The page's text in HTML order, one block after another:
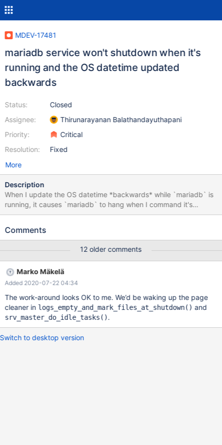
MDEV-17481
mariadb service won't shutdown when it's
running and the OS datetime updated
backwards
Status:
Assignee:
Priority:
Resolution:
Closed
Thirunarayanan Balathandayuthapani
Critical
Fixed
More
Description
When I update the OS datetime *backwards* while `mariadb` is
running, it causes `mariadb` to hang when I command it's
service to stop. I've also noticed that this doesn't occur when I
datetime, only backwards causes the hang. — Steps to
OK ] sudo service mysql stop * Stopping MariaDB database
server mysqld [ OK ] sudo service mysql start * Starting
MariaDB database server mysqld [ OK ] sudo date --set="2018-
10-04 10:00:00"
Comments
12 older comments
Marko Mäkelä
Added 2020-07-22 04:34
The work-around looks OK to me. We’d be waking up the page
cleaner in logs_empty_and_mark_files_at_shutdown() and
srv_master_do_idle_tasks().
Switch to desktop version